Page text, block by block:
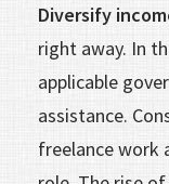
Diversify
right away. In
applicable
assistance.
freelance work